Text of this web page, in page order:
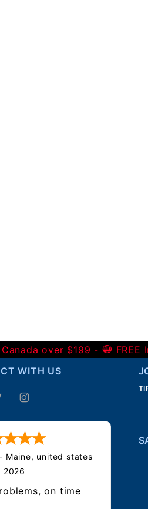
over $199 -
WITH US
- Maine, united states
2026
on time